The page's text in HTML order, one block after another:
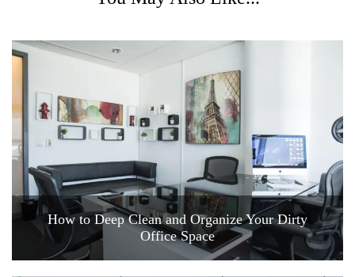
How to Deep Clean and Organize Your Dirty
Office Space